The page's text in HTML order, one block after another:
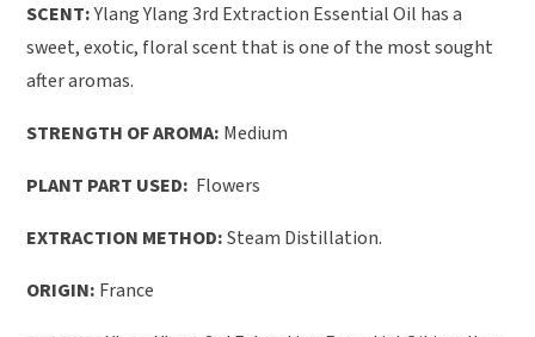
SCENT:Ylang Ylang 3rd Extraction Essential Oil has a
sweet, exotic, floral scent that is one of the most sought
after aromas.
STRENGTH OF AROMA: Medium
PLANT PART USED: Flowers
EXTRACTION METHOD:Steam Distillation.
ORIGIN: France